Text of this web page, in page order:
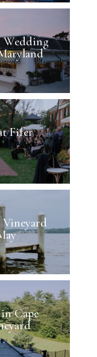
Wedding
Fifer
Cape